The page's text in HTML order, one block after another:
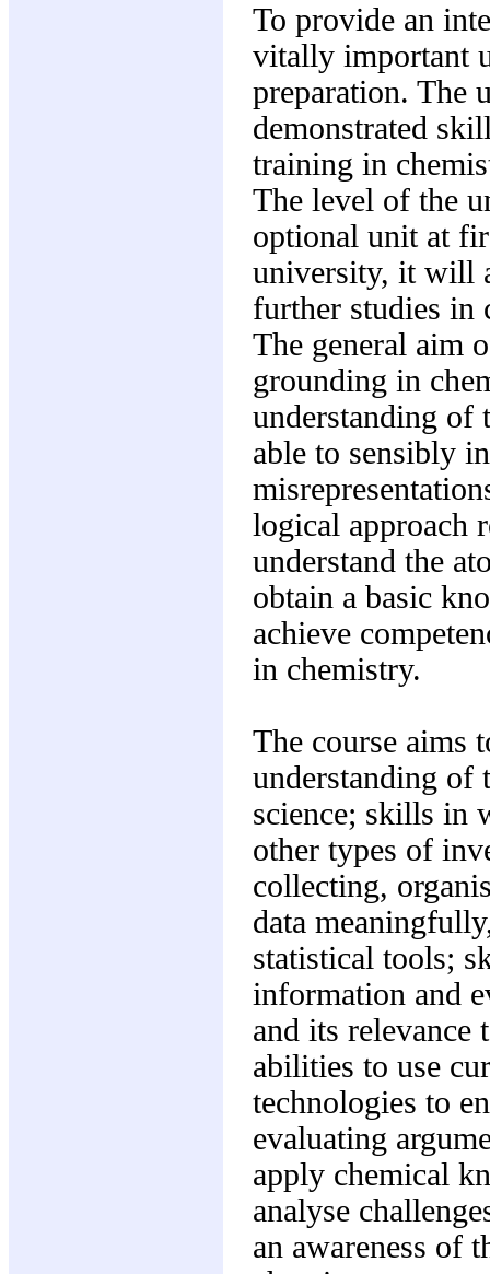
To provide an
vitally important
preparation. The
demonstrated
training in
The level of the
optional unit at
university, it will
further studies in
The general aim
grounding in
understanding of
able to sensibly
logical approach
understand the
obtain a basic
achieve
in chemistry.
The course aims
understanding of
science; skills in
other types of
collecting,
data
statistical tools;
information and
and its relevance
abilities to use
technologies to
evaluating
apply chemical
analyse
an awareness of